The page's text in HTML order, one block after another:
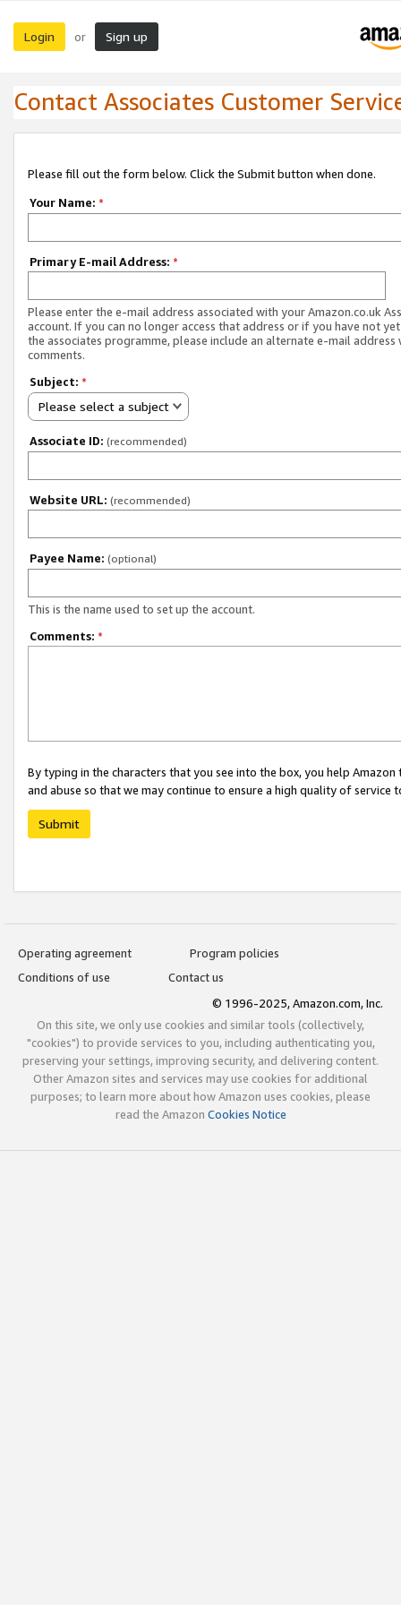
Login or Sign up
Contact Associates Customer
Please fill out the form below. Click the Submit button when done.
Your Name: *
Primary E-mail Address: *
Please enter the e-mail address associated with your Amazon.co.uk
account. If you can no longer access that address or if you have not
the associates programme, please include an alternate e-mail address
comments.
Subject: *
Please select a subject
Associate ID: (recommended)
Website URL: (recommended)
Payee Name: (optional)
This is the name used to set up the account.
Comments: *
By typing in the characters that you see into the box, you help
and abuse so that we may continue to ensure a high quality of service
Submit
Operating agreement
Program policies
Conditions of use
Contact us
© 1996-2025, Amazon.com, Inc.
On this site, we only use cookies and similar tools (collectively,
"cookies") to provide services to you, including authenticating you,
preserving your settings, improving security, and delivering content.
Other Amazon sites and services may use cookies for additional
purposes; to learn more about how Amazon uses cookies, please
read the Amazon Cookies Notice